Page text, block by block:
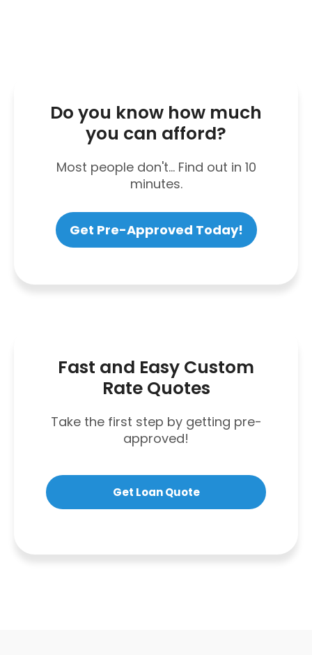
Do you know how much
you can afford?
Most people don't... Find out in 10
minutes.
Get Pre-Approved Today!
Fast and Easy Custom
Rate Quotes
Take the first step by getting pre-
approved!
Get Loan Quote